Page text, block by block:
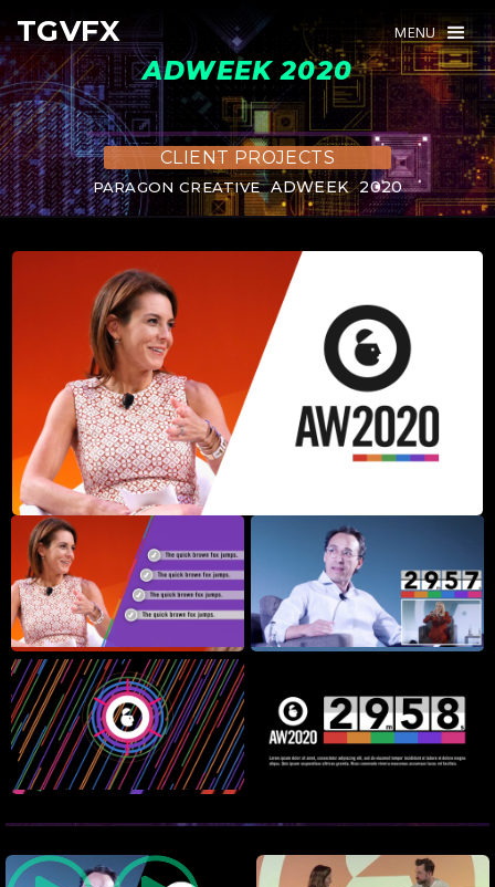
TGVFX MENU
ADWEEK 2020
CLIENT PROJECTS
PARAGON CREATIVE ADWEEK 2020
TGVFX MENU